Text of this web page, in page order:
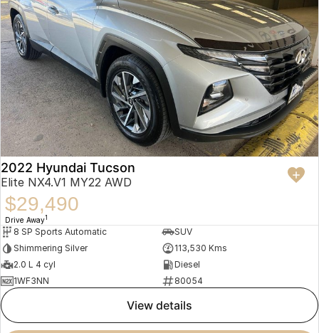
2022 Hyundai Tucson
Elite NX4.V1 MY22 AWD
$29,490
Drive Away1
8 SP Sports Automatic
SUV
Shimmering Silver
113,530 Kms
2.0 L 4 cyl
Diesel
1WF3NN
80054
view details